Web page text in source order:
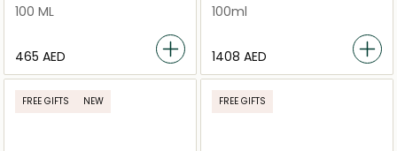
100 ML
⁦465⁩ AED
100ml
⁦1408⁩ AED
FREE GIFTS NEW FREE GIFTS